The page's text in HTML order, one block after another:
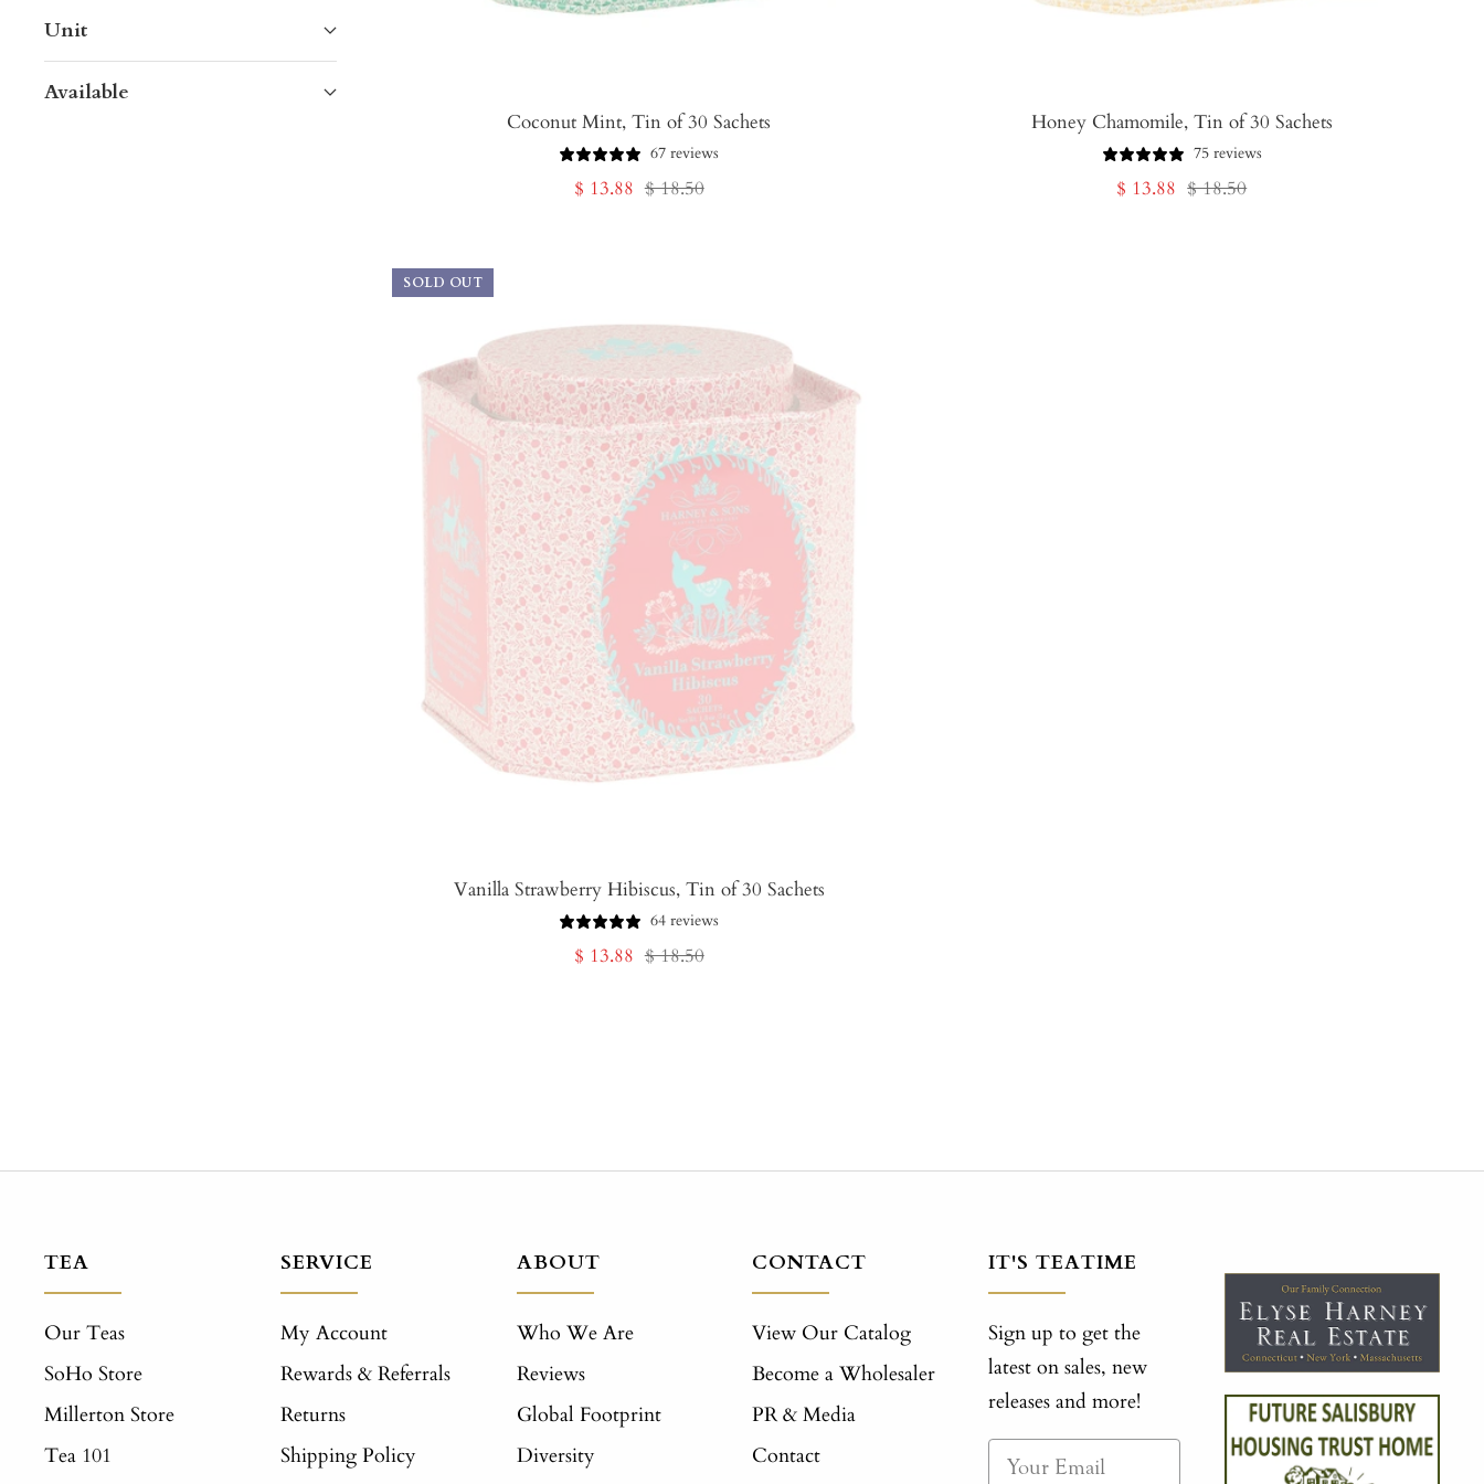
Unit
Available
Coconut Mint, Tin of 30 Sachets
67 reviews
Sale
$ 13.88 Regular
$ 18.50
Honey Chamomile, Tin of 30 Sachets
75 reviews
Sale
$ 13.88 Regular
$ 18.50
SOLD OUT
Vanilla Strawberry Hibiscus, Tin of 30 Sachets
64 reviews
Sale
$ 13.88 Regular
$ 18.50
TEA
Our Teas
SoHo Store
Millerton Store
Tea 101
SERVICE
My Account
Rewards & Referrals
Returns
Shipping Policy
ABOUT
Who We Are
Reviews
Global Footprint
Diversity
CONTACT
View Our Catalog
Become a Wholesaler
PR & Media
Contact
IT'S TEATIME
Sign up to get the
latest on sales, new
releases and more!